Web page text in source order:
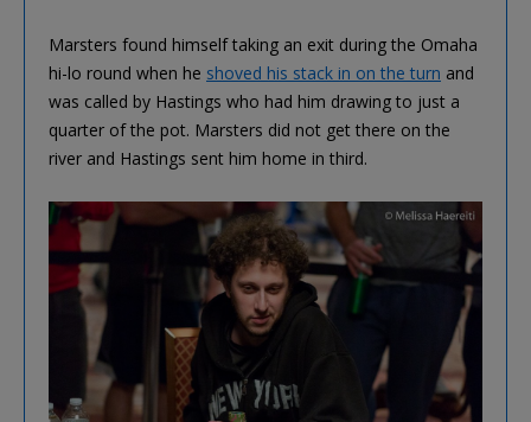
Marsters found himself taking an exit during the Omaha
hi-lo round when he shoved his stack in on the turn and
was called by Hastings who had him drawing to just a
quarter of the pot. Marsters did not get there on the
river and Hastings sent him home in third.